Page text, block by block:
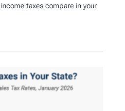
taxes compare in your